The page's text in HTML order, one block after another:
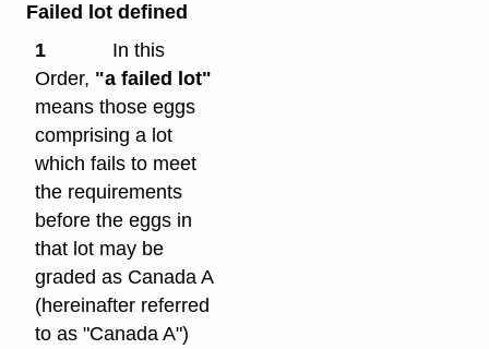
Failed lot defined
1
In this
Order, "a failed lot"
means those eggs
comprising a lot
which fails to meet
the requirements
before the eggs in
that lot may be
graded as Canada A
(hereinafter referred
to as "Canada A")